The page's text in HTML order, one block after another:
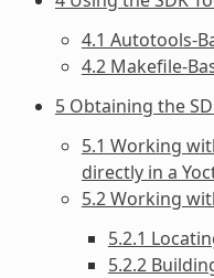
4.1 Autotools-
4.2 Makefile-
5 Obtaining the
5.1 Working
directly in a
5.2 Working
5.2.1
5.2.2